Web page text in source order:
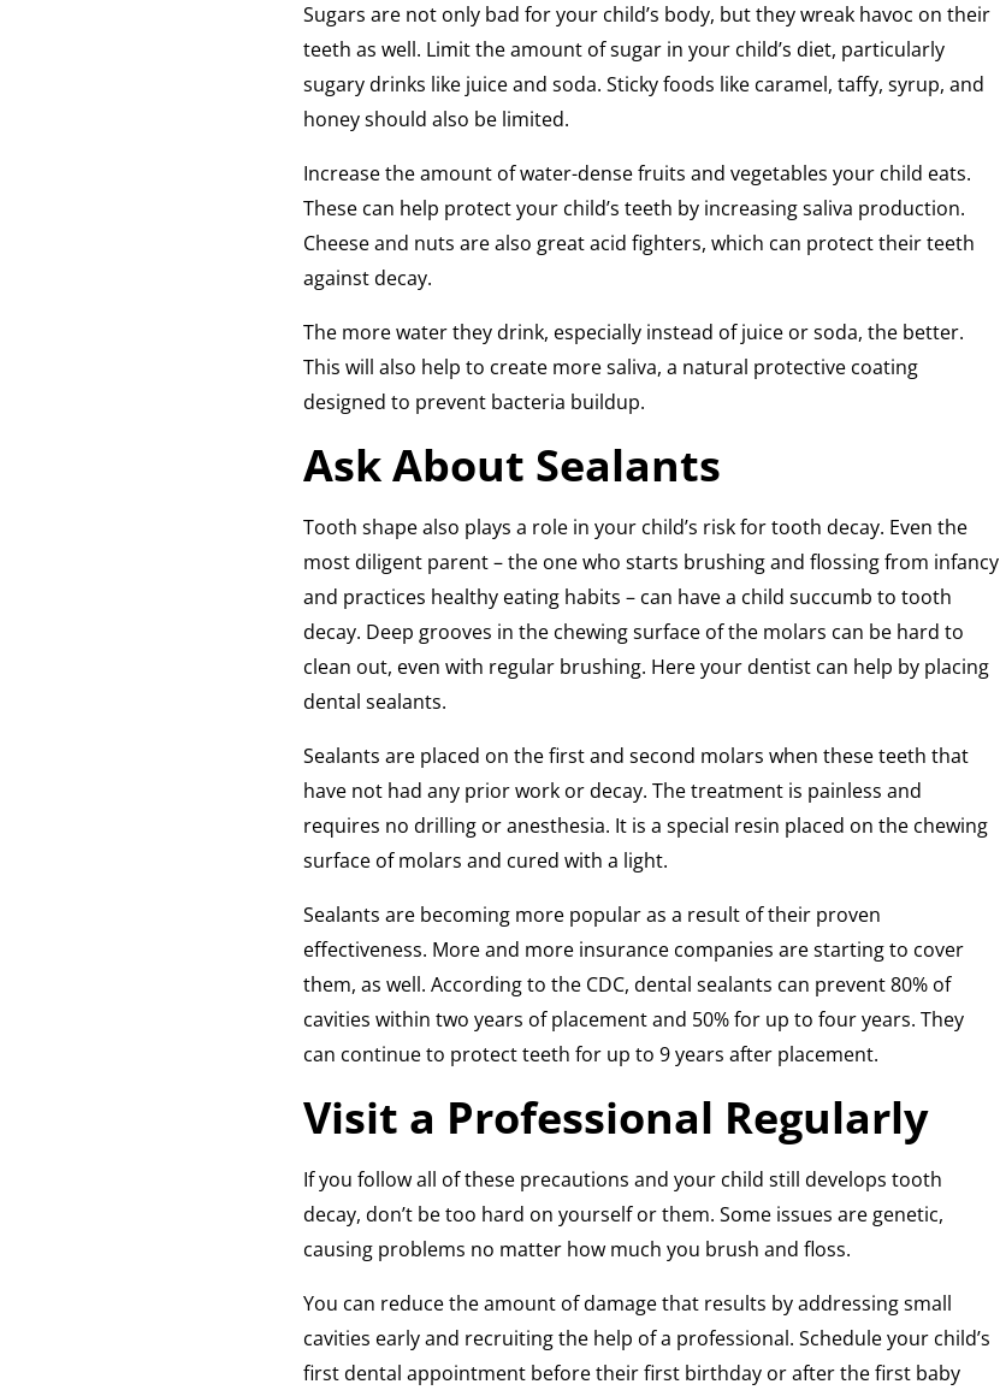
Sugars are not only bad for your child’s body, but they wreak havoc on their
teeth as well. Limit the amount of sugar in your child’s diet, particularly
sugary drinks like juice and soda. Sticky foods like caramel, taffy, syrup, and
honey should also be limited.
Increase the amount of water-dense fruits and vegetables your child eats.
These can help protect your child’s teeth by increasing saliva production.
Cheese and nuts are also great acid fighters, which can protect their teeth
against decay.
The more water they drink, especially instead of juice or soda, the better.
This will also help to create more saliva, a natural protective coating
designed to prevent bacteria buildup.
Ask About Sealants
Tooth shape also plays a role in your child’s risk for tooth decay. Even the
most diligent parent – the one who starts brushing and flossing from infancy
and practices healthy eating habits – can have a child succumb to tooth
decay. Deep grooves in the chewing surface of the molars can be hard to
clean out, even with regular brushing. Here your dentist can help by placing
dental sealants.
Sealants are placed on the first and second molars when these teeth that
have not had any prior work or decay. The treatment is painless and
requires no drilling or anesthesia. It is a special resin placed on the chewing
surface of molars and cured with a light.
Sealants are becoming more popular as a result of their proven
effectiveness. More and more insurance companies are starting to cover
them, as well. According to the CDC, dental sealants can prevent 80% of
cavities within two years of placement and 50% for up to four years. They
can continue to protect teeth for up to 9 years after placement.
Visit a Professional Regularly
If you follow all of these precautions and your child still develops tooth
decay, don’t be too hard on yourself or them. Some issues are genetic,
causing problems no matter how much you brush and floss.
You can reduce the amount of damage that results by addressing small
cavities early and recruiting the help of a professional. Schedule your child’s
first dental appointment before their first birthday or after the first baby